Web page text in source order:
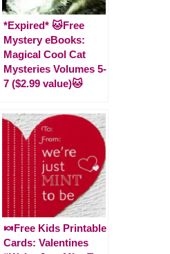
*Expired* 🐱Free
Mystery eBooks:
Magical Cool Cat
Mysteries Volumes 5-
7 ($2.99 value)🐱
🍬Free Kids Printable
Cards: Valentines